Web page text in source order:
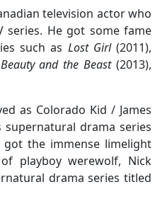
television actor who
series. He got some fame
such as Lost Girl(2011),
Beauty and the Beast(2013),
as Colorado Kid / James
supernatural drama series
got the immense limelight
playboy werewolf, Nick
drama series titled